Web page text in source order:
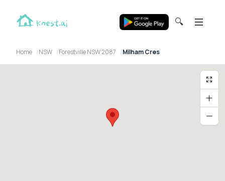
🔍
Home NSW Forestville NSW 2087 Milham Cres